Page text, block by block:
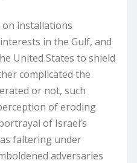
installations
in the Gulf, and
United States to shield
complicated the
or not, such
of eroding
of Israel’s
faltering under
adversaries